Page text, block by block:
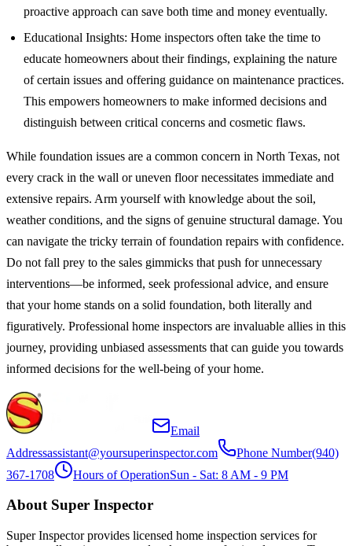
proactive approach can save both time and money eventually.
Educational Insights: Home inspectors often take the time to
educate homeowners about their findings, explaining the nature
of certain issues and offering guidance on maintenance practices.
This empowers homeowners to make informed decisions and
distinguish between critical concerns and cosmetic flaws.
While foundation issues are a common concern in North Texas, not
every crack in the wall or uneven floor necessitates immediate and
extensive repairs. Arm yourself with knowledge about the soil,
weather conditions, and the signs of genuine structural damage. You
can navigate the tricky terrain of foundation repairs with confidence.
Do not fall prey to the sales gimmicks that push for unnecessary
interventions—be informed, seek professional advice, and ensure
that your home stands on a solid foundation, both literally and
figuratively. Professional home inspectors are invaluable allies in this
journey, providing unbiased assessments that can guide you towards
informed decisions for the well-being of your home.
Email
Addressassistant@yoursuperinspector.com Phone Number(940)
367-1708
Hours of OperationSun - Sat: 8 AM - 9 PM
About Super Inspector
Super Inspector provides licensed home inspection services for